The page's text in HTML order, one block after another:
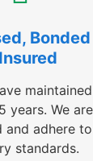
Bonded
years. We
and adhere
standards.